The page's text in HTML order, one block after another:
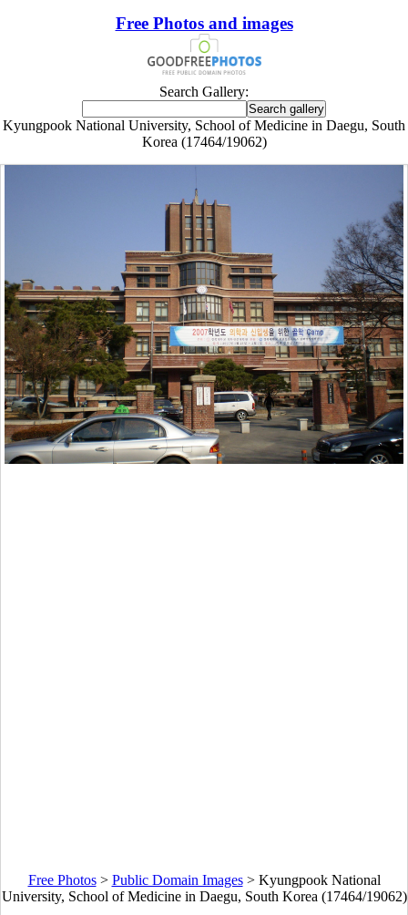
Free Photos and images
Search Gallery:
Kyungpook National University, School of Medicine in Daegu, South
Korea (17464/19062)
Free Photos> Public Domain Images> Kyungpook National
University, School of Medicine in Daegu, South Korea (17464/19062)